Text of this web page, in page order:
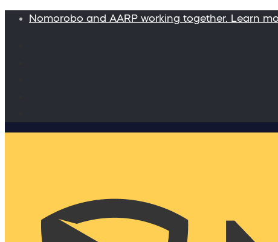
Nomorobo and AARP working together. Learn